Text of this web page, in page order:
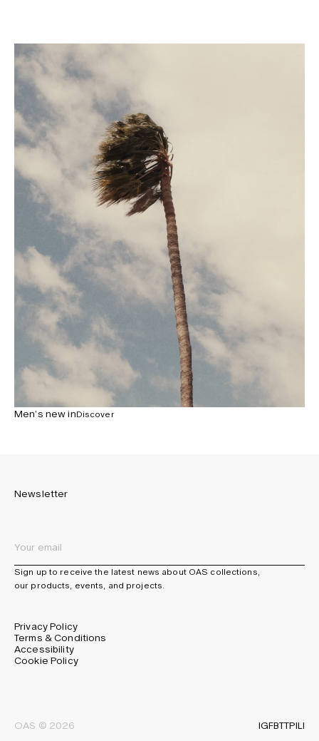
Men’s new inDiscover
Newsletter
Sign up to receive the latest news about OAS collections,
our products, events, and projects.
Privacy Policy
Terms & Conditions
Accessibility
Cookie Policy
OAS © 2026 IGFBTTPILI